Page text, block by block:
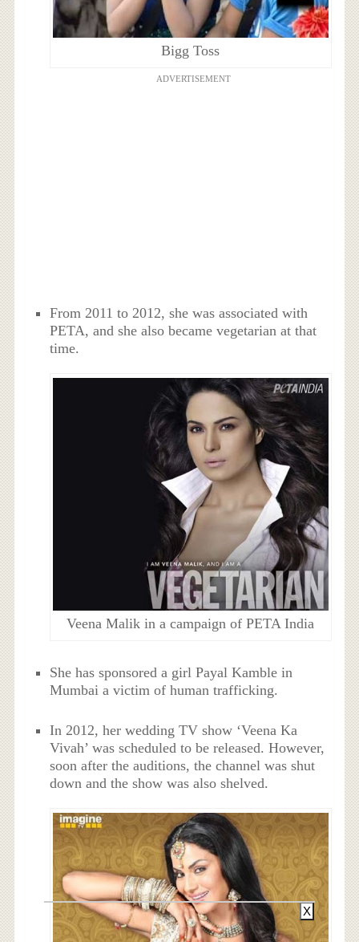
Bigg Toss
ADVERTISEMENT
From 2011 to 2012, she was associated with
PETA, and she also became vegetarian at that
time.
Veena Malik in a campaign of PETA India
She has sponsored a girl Payal Kamble in
Mumbai a victim of human trafficking.
In 2012, her wedding TV show ‘Veena Ka
Vivah’ was scheduled to be released. However,
soon after the auditions, the channel was shut
down and the show was also shelved.
X